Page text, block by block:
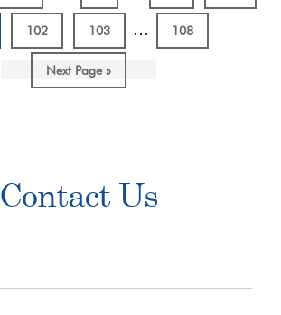
pages
omitted
Page
102 Page
103
Interim
pages
… Page
108
Go
to
Next Page »
Contact Us